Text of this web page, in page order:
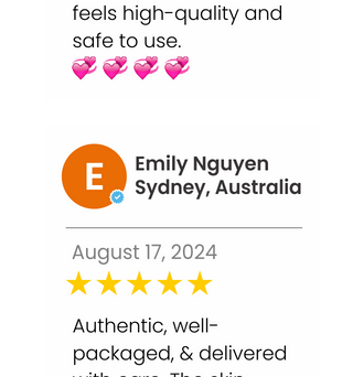
and sunscreen.
recover. High-strength peels may
require 24–48 hours before makeup.
Q7. Is this peel safe for home use?
Yes, when applied carefully and
professional-grade results safely at